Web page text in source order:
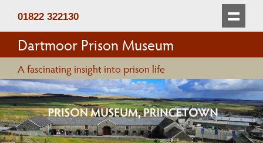
01822 322130
Dartmoor Prison Museum
A fascinating insight into prison life